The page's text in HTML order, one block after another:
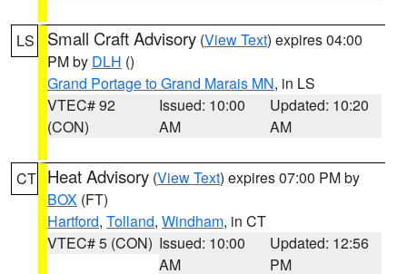
LS Small Craft Advisory (View Text) expires 04:00
PM by DLH ()
Grand Portage to Grand Marais MN, in LS
VTEC# 92
(CON)
Issued: 10:00
AM
Updated: 10:20
AM
CT Heat Advisory (View Text) expires 07:00 PM by
BOX (FT)
Hartford, Tolland, Windham, in CT
VTEC# 5 (CON) Issued: 10:00
AM
Updated: 12:56
PM